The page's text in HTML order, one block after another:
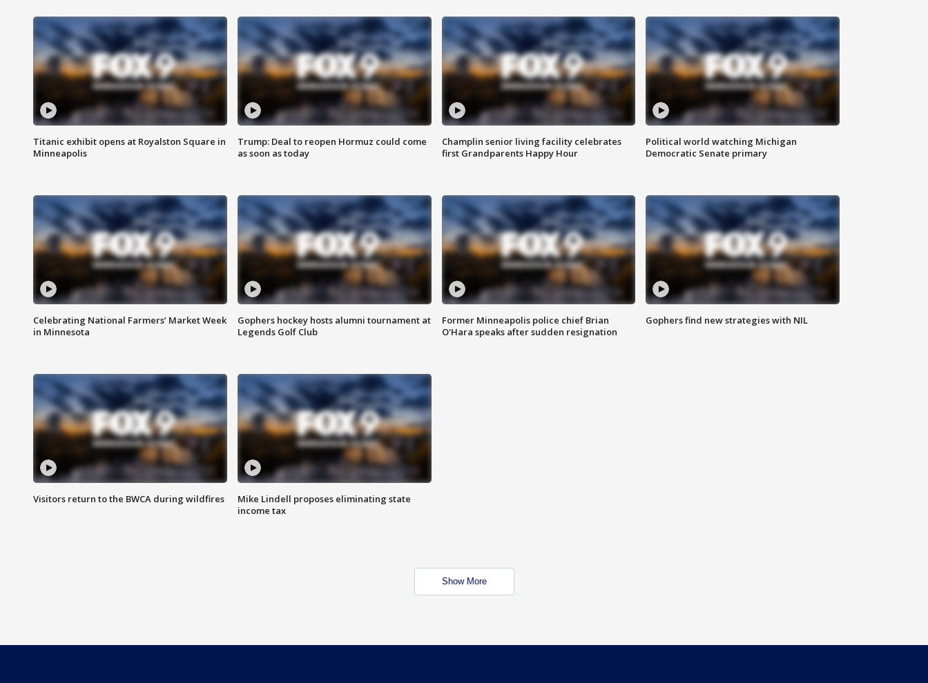
Titanic exhibit opens at Royalston Square in
Minneapolis
Trump: Deal to reopen Hormuz could come
as soon as today
Champlin senior living facility celebrates
first Grandparents Happy Hour
Political world watching Michigan
Democratic Senate primary
Celebrating National Farmers’ Market Week
in Minnesota
Gophers hockey hosts alumni tournament at
Legends Golf Club
Former Minneapolis police chief Brian
O'Hara speaks after sudden resignation
Gophers find new strategies with NIL
Visitors return to the BWCA during wildfires
Mike Lindell proposes eliminating state
income tax
Show More